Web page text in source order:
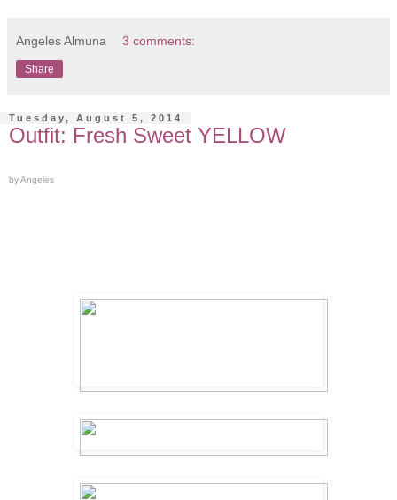
Angeles Almuna 3 comments:
Share
Tuesday, August 5, 2014
Outfit: Fresh Sweet YELLOW
by Angeles